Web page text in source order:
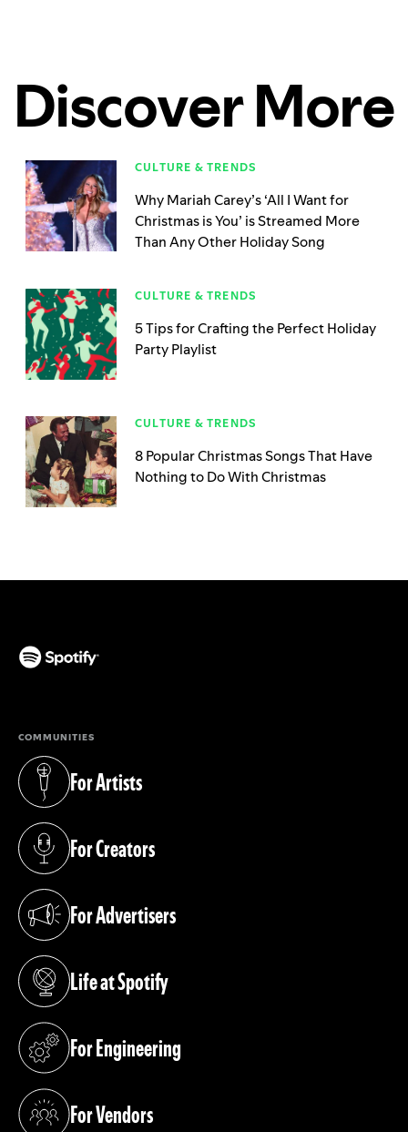
Discover More
CULTURE & TRENDS
Why Mariah Carey’s ‘All I Want for
Christmas is You’ is Streamed More
Than Any Other Holiday Song
CULTURE & TRENDS
5 Tips for Crafting the Perfect Holiday
Party Playlist
CULTURE & TRENDS
8 Popular Christmas Songs That Have
Nothing to Do With Christmas
COMMUNITIES
For Artists
(opens in a new tab)
For Creators
(opens in a new tab)
For Advertisers
(opens in a new tab)
Life at Spotify
(opens in a new tab)
For Engineering
(opens in a new tab)
For Vendors